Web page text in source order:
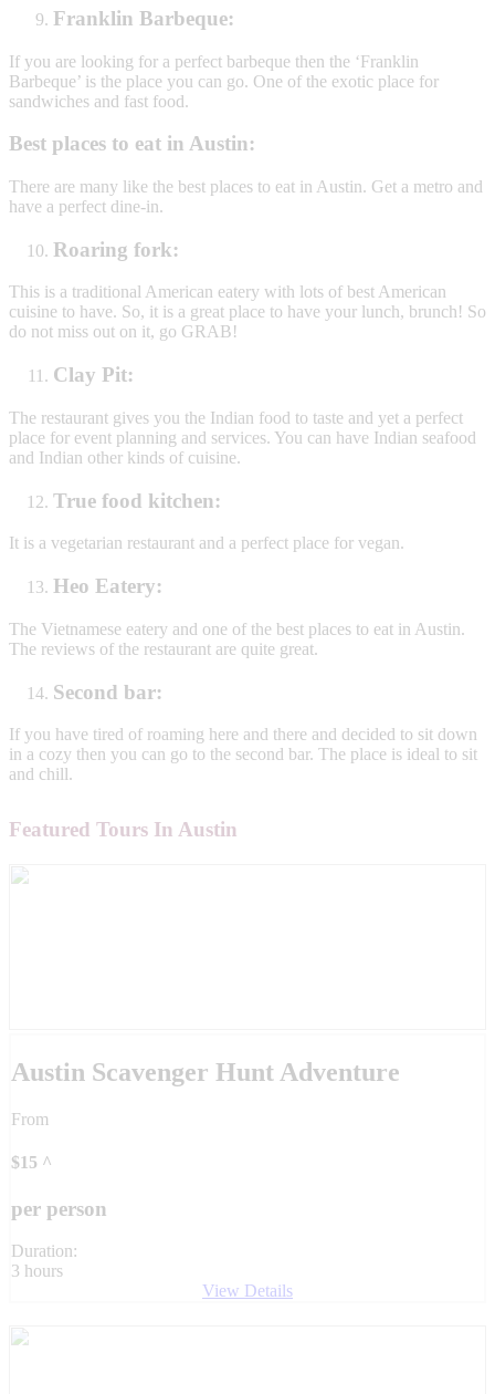
Franklin Barbeque:
If you are looking for a perfect barbeque then the ‘Franklin
Barbeque’ is the place you can go. One of the exotic place for
sandwiches and fast food.
Best places to eat in Austin:
There are many like the best places to eat in Austin. Get a metro and
have a perfect dine-in.
Roaring fork:
This is a traditional American eatery with lots of best American
cuisine to have. So, it is a great place to have your lunch, brunch! So
do not miss out on it, go GRAB!
Clay Pit:
The restaurant gives you the Indian food to taste and yet a perfect
place for event planning and services. You can have Indian seafood
and Indian other kinds of cuisine.
True food kitchen:
It is a vegetarian restaurant and a perfect place for vegan.
Heo Eatery:
The Vietnamese eatery and one of the best places to eat in Austin.
The reviews of the restaurant are quite great.
Second bar:
If you have tired of roaming here and there and decided to sit down
in a cozy then you can go to the second bar. The place is ideal to sit
and chill.
Featured Tours In Austin
Austin Scavenger Hunt Adventure
From
$15 ^
per person
Duration:
3 hours
View Details